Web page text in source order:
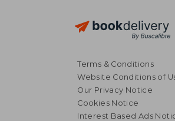
Terms & Conditions
Website Conditions of
Our Privacy Notice
Cookies Notice
Interest Based Ads